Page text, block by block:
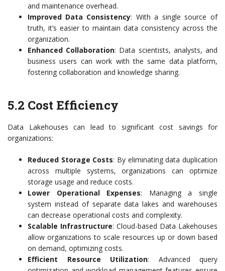
and maintenance overhead.
Improved Data Consistency: With a single source of
truth, it’s easier to maintain data consistency across the
organization.
Enhanced Collaboration: Data scientists, analysts, and
business users can work with the same data platform,
fostering collaboration and knowledge sharing.
5.2 Cost Efficiency
Data Lakehouses can lead to significant cost savings for
organizations:
Reduced Storage Costs: By eliminating data duplication
across multiple systems, organizations can optimize
storage usage and reduce costs.
Lower Operational Expenses: Managing a single
system instead of separate data lakes and warehouses
can decrease operational costs and complexity.
Scalable Infrastructure: Cloud-based Data Lakehouses
allow organizations to scale resources up or down based
on demand, optimizing costs.
Efficient Resource Utilization: Advanced query